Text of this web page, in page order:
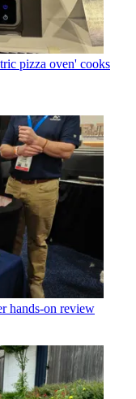
pizza oven' cooks
hands-on review